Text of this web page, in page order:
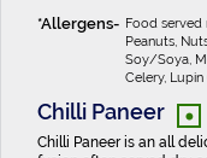
Food served
Peanuts,
Soy/Soya,
Celery, Lupin
Chilli Paneer •
Chilli Paneer is an all